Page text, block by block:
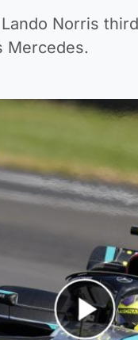
Norris
Mercedes.